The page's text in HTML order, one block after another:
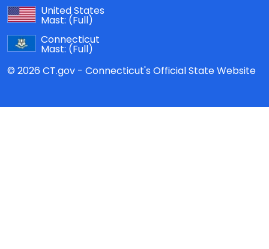
United States
Mast: (Full)
Connecticut
Mast: (Full)
© 2026 CT.gov - Connecticut's Official State Website